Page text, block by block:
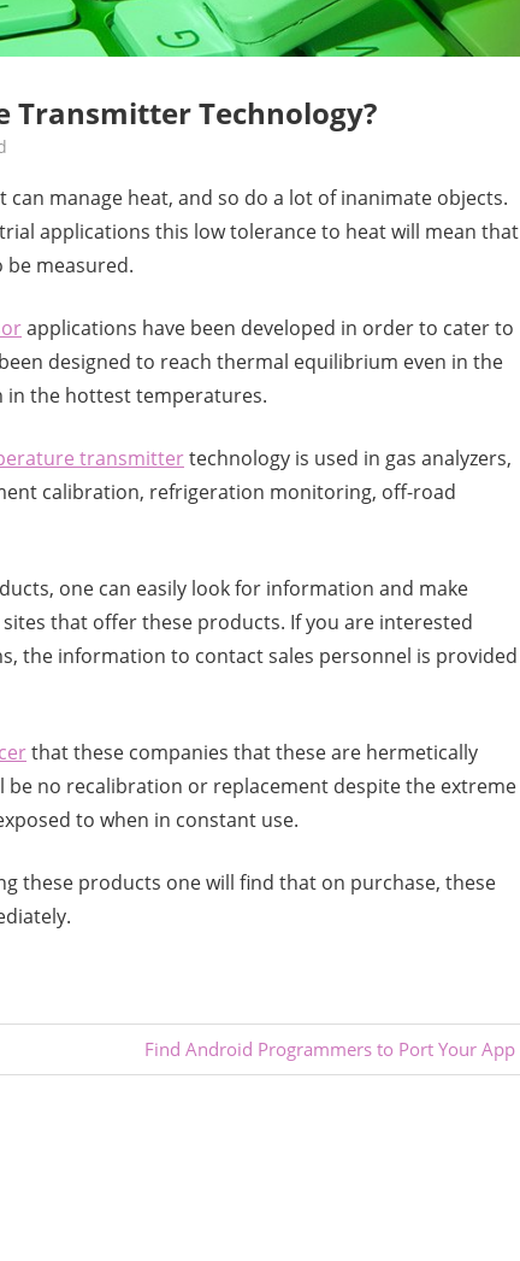
Transmitter Technology?
manage heat, and so do a lot of inanimate objects.
applications this low tolerance to heat will mean that
measured.
applications have been developed in order to cater to
designed to reach thermal equilibrium even in the
in the hottest temperatures.
transmittertechnology is used in gas analyzers,
calibration, refrigeration monitoring, off-road
one can easily look for information and make
that offer these products. If you are interested
the information to contact sales personnel is provided
that these companies that these are hermetically
be no recalibration or replacement despite the extreme
to when in constant use.
these products one will find that on purchase, these
Next
Post:
Find Android Programmers to Port Your App